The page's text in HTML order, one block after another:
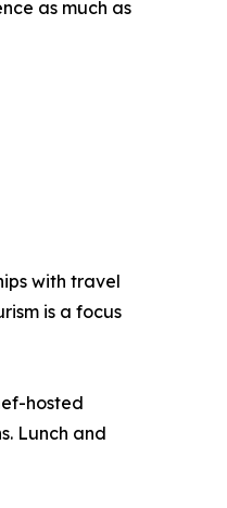
as much as
with travel
is a focus
hosted
Lunch and